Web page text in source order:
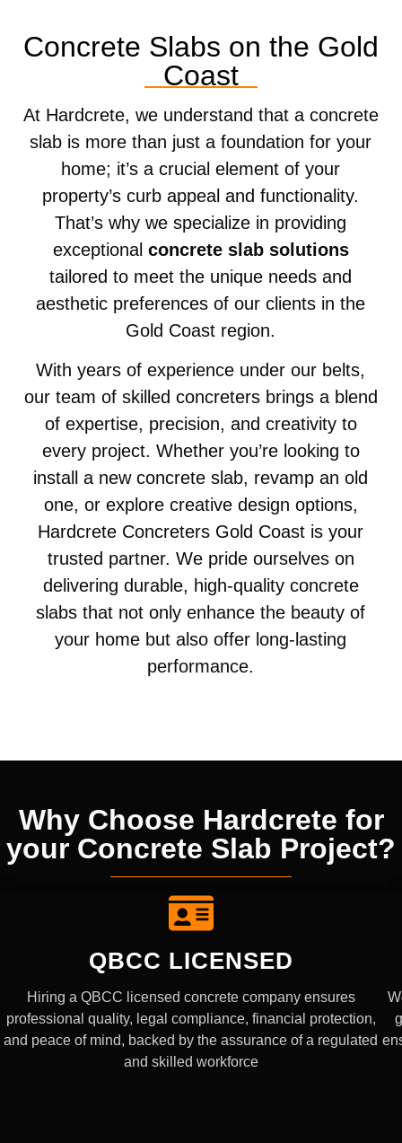
Concrete Slabs on the Gold
Coast
At Hardcrete, we understand that a concrete
slab is more than just a foundation for your
home; it’s a crucial element of your
property’s curb appeal and functionality.
That’s why we specialize in providing
exceptional concrete slab solutions
tailored to meet the unique needs and
aesthetic preferences of our clients in the
Gold Coast region.
With years of experience under our belts,
our team of skilled concreters brings a blend
of expertise, precision, and creativity to
every project. Whether you’re looking to
install a new concrete slab, revamp an old
one, or explore creative design options,
Hardcrete Concreters Gold Coast is your
trusted partner. We pride ourselves on
delivering durable, high-quality concrete
slabs that not only enhance the beauty of
your home but also offer long-lasting
performance.
Why Choose Hardcrete for
your Concrete Slab Project?
QBCC LICENSED
Hiring a QBCC licensed concrete company ensures
professional quality, legal compliance, financial protection,
and peace of mind, backed by the assurance of a regulated
and skilled workforce